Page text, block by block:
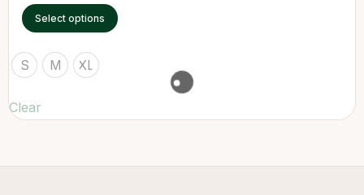
Select options
S M XL
Clear